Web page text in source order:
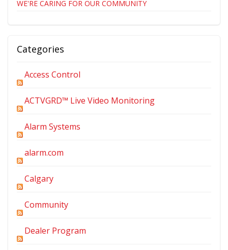
WE'RE CARING FOR OUR COMMUNITY
Categories
Access Control
ACTVGRD™ Live Video Monitoring
Alarm Systems
alarm.com
Calgary
Community
Dealer Program